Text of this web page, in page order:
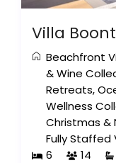
Villa
Beachfront
& Wine
Retreats,
Wellness
Christmas &
Fully Staffed
6
14